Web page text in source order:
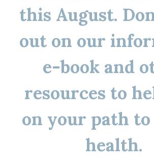
this August.
out on our
e-book and
resources to
on your path
health.